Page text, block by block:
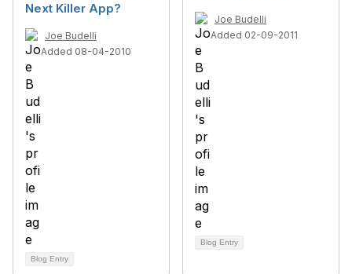
Next Killer App?
Joe Budelli
Added 08-04-2010
Blog Entry
Joe Budelli
Added 02-09-2011
Blog Entry